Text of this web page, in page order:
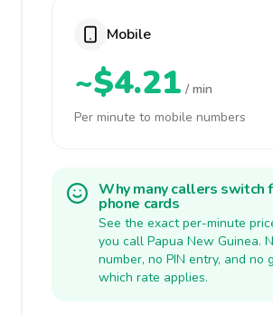
Mobile
~$4.21 / min
Per minute to mobile numbers
Why many callers switch
phone cards
See the exact per-minute
you call Papua New Guinea.
number, no PIN entry, and no
which rate applies.